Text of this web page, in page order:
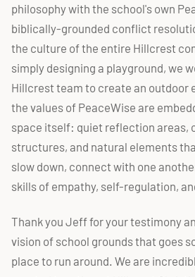
philosophy with the school's own
biblically-grounded conflict
the culture of the entire Hillcrest
simply designing a playground, we
Hillcrest team to create an outdoor
the values of PeaceWise are
space itself: quiet reflection areas,
structures, and natural elements
slow down, connect with one
skills of empathy, self-regulation,
Thank you Jeff for your testimony
vision of school grounds that goes
place to run around. We are